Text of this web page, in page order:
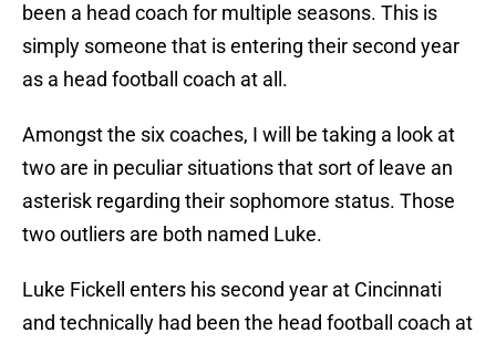
been a head coach for multiple seasons. This is
simply someone that is entering their second year
as a head football coach at all.
Amongst the six coaches, I will be taking a look at
two are in peculiar situations that sort of leave an
asterisk regarding their sophomore status. Those
two outliers are both named Luke.
Luke Fickell enters his second year at Cincinnati
and technically had been the head football coach at